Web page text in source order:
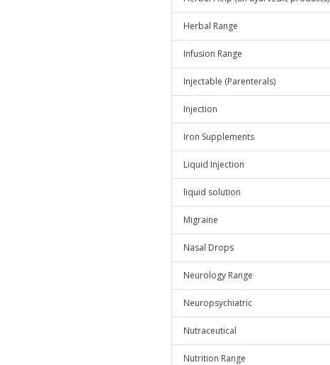
Herbal Range
Infusion Range
Injectable (Parenterals)
Injection
Iron Supplements
Liquid Injection
liquid solution
Migraine
Nasal Drops
Neurology Range
Neuropsychiatric
Nutraceutical
Nutrition Range